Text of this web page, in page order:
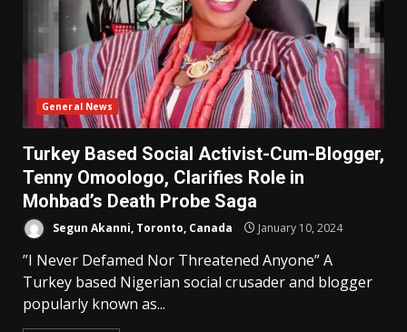
General News
Turkey Based Social Activist-Cum-Blogger,
Tenny Omoologo, Clarifies Role in
Mohbad’s Death Probe Saga
Segun Akanni, Toronto, Canada January 10, 2024
”I Never Defamed Nor Threatened Anyone” A
Turkey based Nigerian social crusader and blogger
popularly known as...